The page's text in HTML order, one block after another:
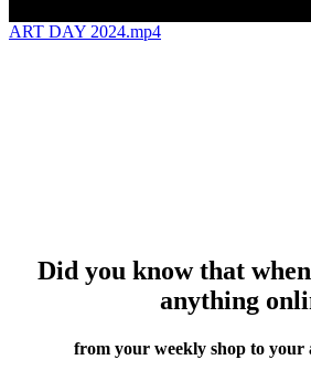
ART DAY 2024.mp4
Did you know that
anything
from your weekly shop to your